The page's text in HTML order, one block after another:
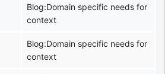
Blog:Domain specific needs for
context
Blog:Domain specific needs for
context